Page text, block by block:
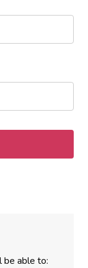
be able to: